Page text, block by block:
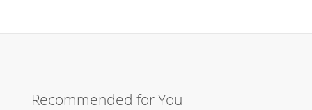
Recommended for You